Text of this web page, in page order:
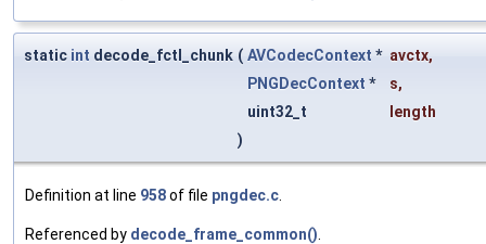
static int decode_fctl_chunk ( AVCodecContext * avctx,
PNGDecContext * s,
uint32_t
length
)
Definition at line 958of file pngdec.c
Referenced by decode_frame_common()